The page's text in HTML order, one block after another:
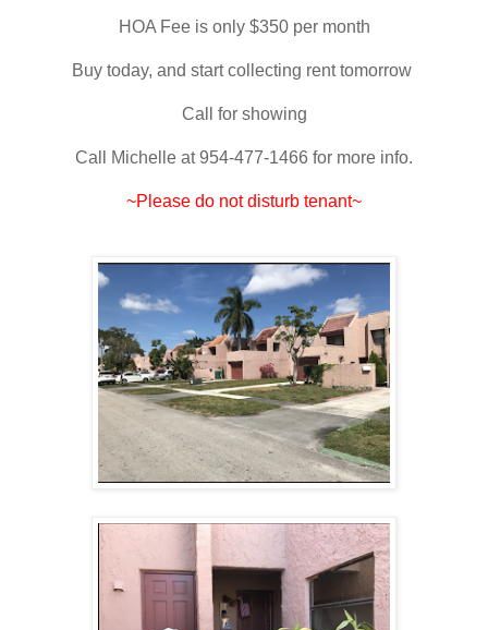
HOA Fee is only $350 per month
Buy today, and start collecting rent tomorrow
Call for showing
Call Michelle at 954-477-1466 for more info.
~Please do not disturb tenant~